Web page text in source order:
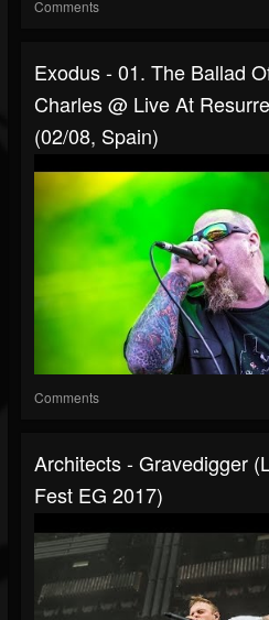
Comments
Exodus - 01. The Ballad
Charles @ Live At
(02/08, Spain)
Comments
Architects - Gravedigger
Fest EG 2017)